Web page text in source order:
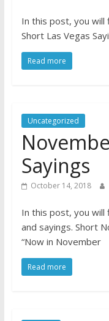
In this post, you will
Short Las Vegas
Read more
Uncategorized
Sayings
October 14, 2018
In this post, you will
and sayings. Short
“Now in November
Read more